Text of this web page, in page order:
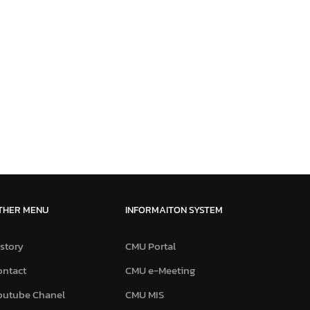
MENU
Chanel
INFORMAITON SYSTEM
CMU Portal
CMU e-Meeting
CMU MIS